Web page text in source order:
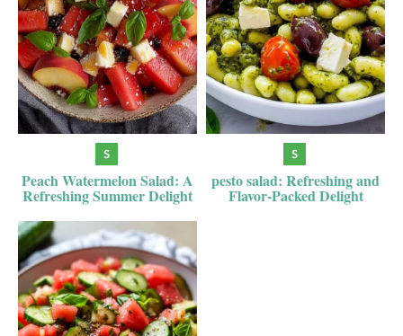
Peach Watermelon Salad: A
Refreshing Summer Delight
pesto salad: Refreshing and
Flavor-Packed Delight